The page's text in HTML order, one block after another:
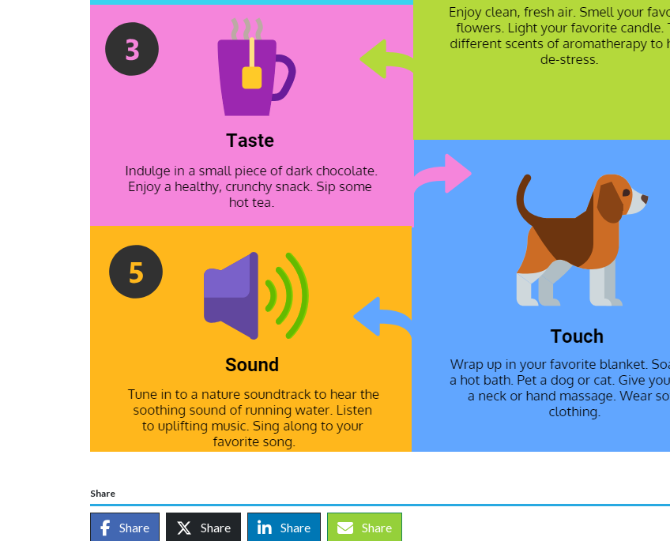
Share
Share Share Share Share